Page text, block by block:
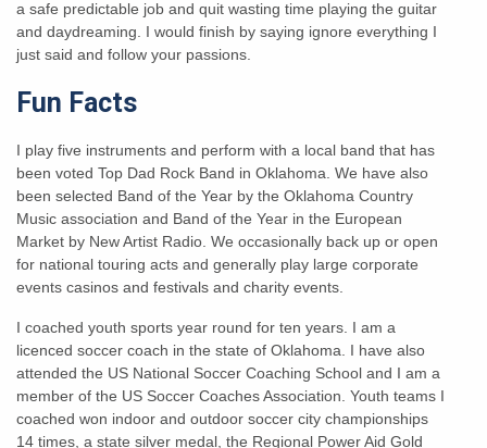
a safe predictable job and quit wasting time playing the guitar
and daydreaming. I would finish by saying ignore everything I
just said and follow your passions.
Fun Facts
I play five instruments and perform with a local band that has
been voted Top Dad Rock Band in Oklahoma. We have also
been selected Band of the Year by the Oklahoma Country
Music association and Band of the Year in the European
Market by New Artist Radio. We occasionally back up or open
for national touring acts and generally play large corporate
events casinos and festivals and charity events.
I coached youth sports year round for ten years. I am a
licenced soccer coach in the state of Oklahoma. I have also
attended the US National Soccer Coaching School and I am a
member of the US Soccer Coaches Association. Youth teams I
coached won indoor and outdoor soccer city championships
14 times, a state silver medal, the Regional Power Aid Gold